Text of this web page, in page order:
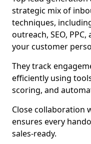
strategic mix of
techniques,
outreach, SEO,
your customer
They track
efficiently using
scoring, and
Close collaboration
ensures every
sales-ready.